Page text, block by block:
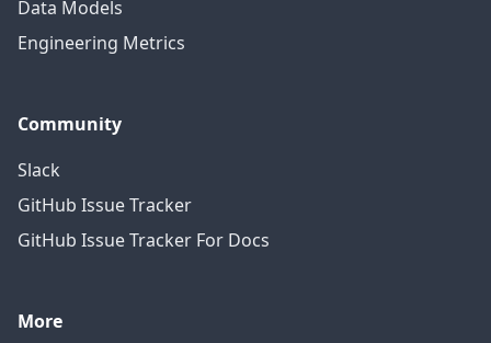
Data Models
Engineering Metrics
Community
Slack
GitHub Issue Tracker
GitHub Issue Tracker For Docs
More